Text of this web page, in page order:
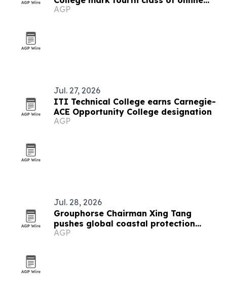
history M.A. graduates
AGP
Jul. 27, 2026
ITI Technical College earns Carnegie-
ACE Opportunity College designation
AGP
Jul. 28, 2026
Grouphorse Chairman Xing Tang
pushes global coastal protection
network at UN forum
AGP